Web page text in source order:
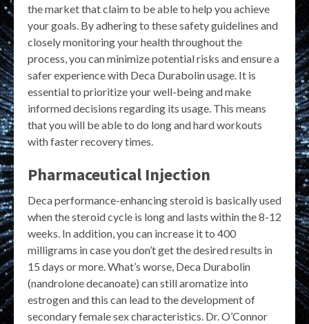
the market that claim to be able to help you achieve
your goals. By adhering to these safety guidelines and
closely monitoring your health throughout the
process, you can minimize potential risks and ensure a
safer experience with Deca Durabolin usage. It is
essential to prioritize your well-being and make
informed decisions regarding its usage. This means
that you will be able to do long and hard workouts
with faster recovery times.
Pharmaceutical Injection
Deca performance-enhancing steroid is basically used
when the steroid cycle is long and lasts within the 8-12
weeks. In addition, you can increase it to 400
milligrams in case you don’t get the desired results in
15 days or more. What’s worse, Deca Durabolin
(nandrolone decanoate) can still aromatize into
estrogen and this can lead to the development of
secondary female sex characteristics. Dr. O’Connor